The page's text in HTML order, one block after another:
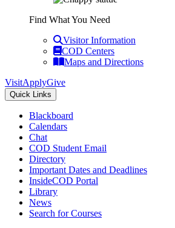
Find What You Need
Visitor Information
COD Centers
Maps and Directions
VisitApplyGive
Quick Links
Blackboard
Calendars
Chat
COD Student Email
Directory
Important Dates and Deadlines
InsideCOD Portal
Library
News
Search for Courses